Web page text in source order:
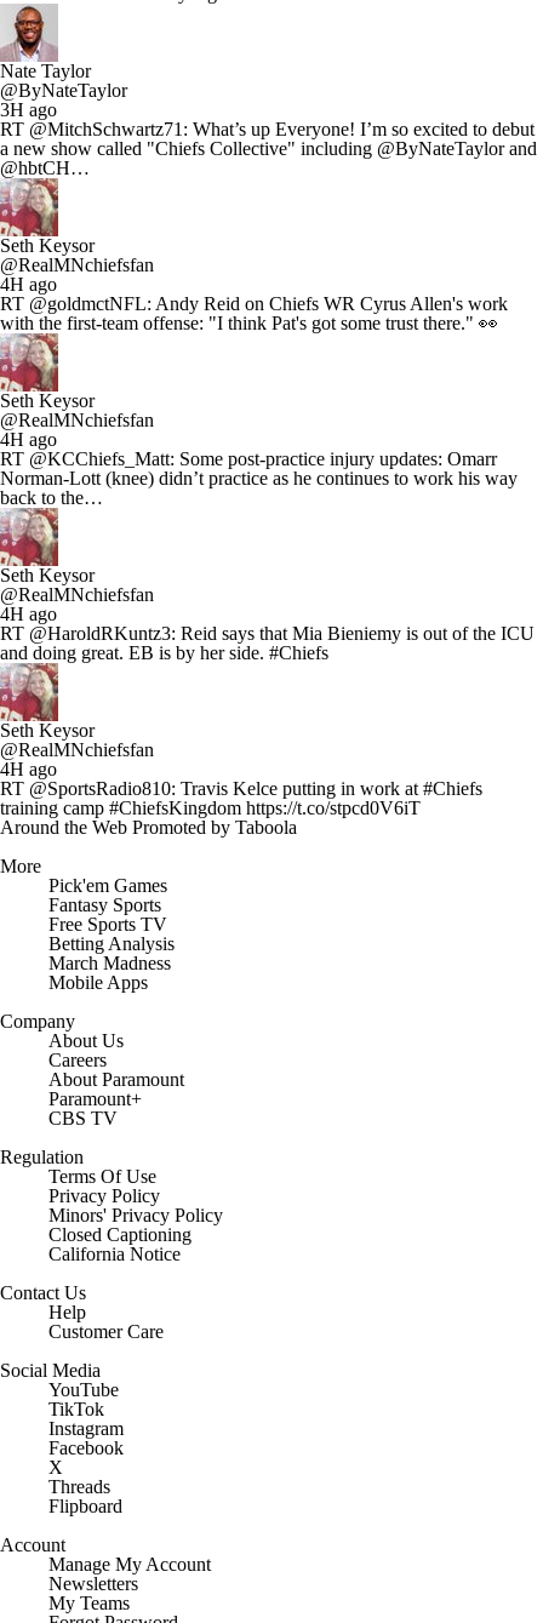
Nate Taylor
@ByNateTaylor
3H ago
RT @MitchSchwartz71: What’s up Everyone! I’m so excited to debut
a new show called "Chiefs Collective" including @ByNateTaylor and
@hbtCH…
Seth Keysor
@RealMNchiefsfan
4H ago
RT @goldmctNFL: Andy Reid on Chiefs WR Cyrus Allen's work
with the first-team offense: "I think Pat's got some trust there." 👀
Seth Keysor
@RealMNchiefsfan
4H ago
RT @KCChiefs_Matt: Some post-practice injury updates: Omarr
Norman-Lott (knee) didn’t practice as he continues to work his way
back to the…
Seth Keysor
@RealMNchiefsfan
4H ago
RT @HaroldRKuntz3: Reid says that Mia Bieniemy is out of the ICU
and doing great. EB is by her side. #Chiefs
Seth Keysor
@RealMNchiefsfan
4H ago
RT @SportsRadio810: Travis Kelce putting in work at #Chiefs
training camp #ChiefsKingdom https://t.co/stpcd0V6iT
Around the Web Promoted by Taboola
More
Pick'em Games
Fantasy Sports
Free Sports TV
Betting Analysis
March Madness
Mobile Apps
Company
About Us
Careers
About Paramount
Paramount+
CBS TV
Regulation
Terms Of Use
Privacy Policy
Minors' Privacy Policy
Closed Captioning
California Notice
Contact Us
Help
Customer Care
Social Media
YouTube
TikTok
Instagram
Facebook
X
Threads
Flipboard
Account
Manage My Account
Newsletters
My Teams